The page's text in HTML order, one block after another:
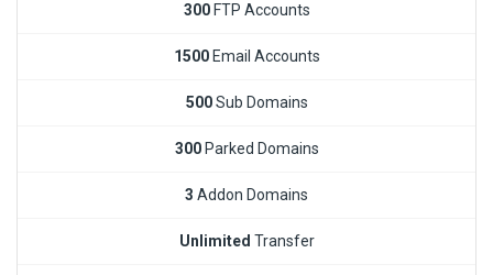
300FTP Accounts
1500Email Accounts
500Sub Domains
300Parked Domains
3 Addon Domains
Unlimited Transfer